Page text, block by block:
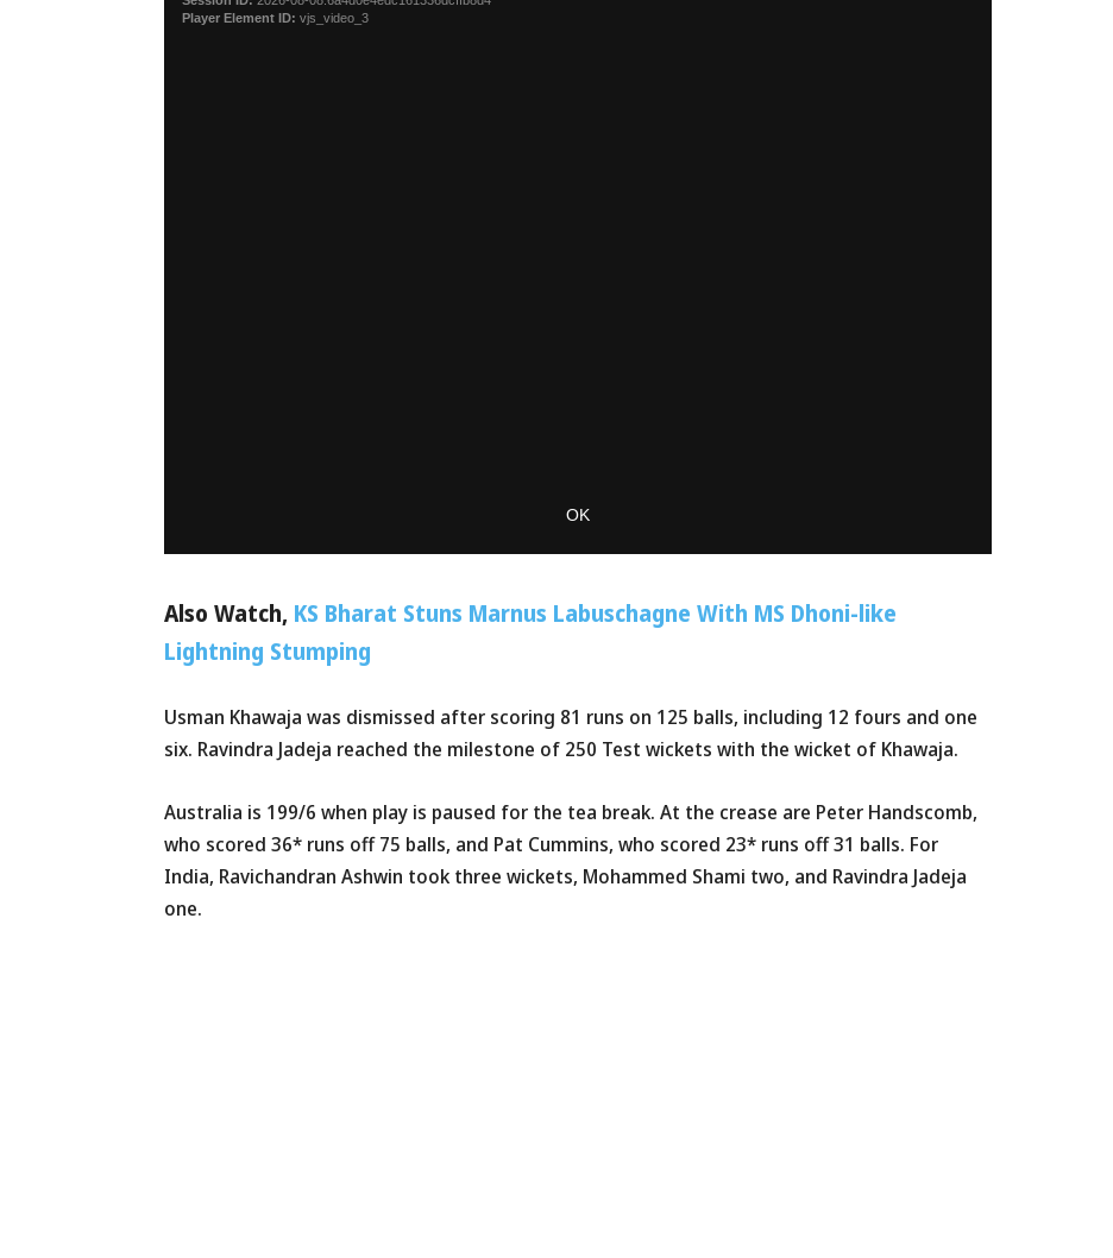
Also Watch, KS Bharat Stuns Marnus Labuschagne With MS Dhoni-like
Lightning Stumping
Usman Khawaja was dismissed after scoring 81 runs on 125 balls, including 12 fours and one
six. Ravindra Jadeja reached the milestone of 250 Test wickets with the wicket of Khawaja.
Australia is 199/6 when play is paused for the tea break. At the crease are Peter Handscomb,
who scored 36* runs off 75 balls, and Pat Cummins, who scored 23* runs off 31 balls. For
India, Ravichandran Ashwin took three wickets, Mohammed Shami two, and Ravindra Jadeja
one.